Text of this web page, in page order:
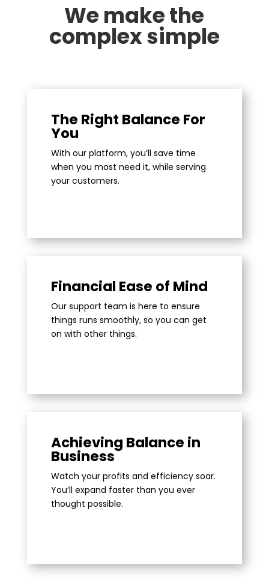
We make the
complex simple
The Right Balance For
You
With our platform, you’ll save time
when you most need it, while serving
your customers.
Financial Ease of Mind
Our support team is here to ensure
things runs smoothly, so you can get
on with other things.
Achieving Balance in
Business
Watch your profits and efficiency soar.
You’ll expand faster than you ever
thought possible.